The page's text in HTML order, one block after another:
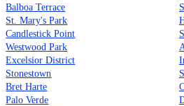
Balboa Terrace
St. Mary's Park
Candlestick Point
Westwood Park
Excelsior District
Stonestown
Bret Harte
Palo Verde